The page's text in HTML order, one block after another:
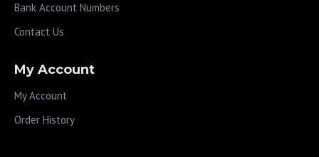
Bank Account Numbers
Contact Us
My Account
My Account
Order History